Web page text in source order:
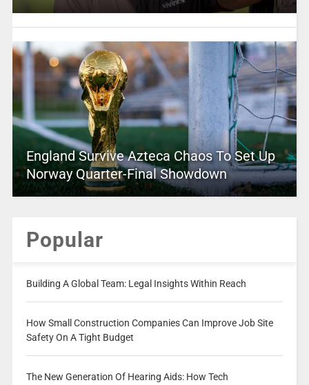
England Survive Azteca Chaos To Set Up
Norway Quarter-Final Showdown
Popular
Building A Global Team: Legal Insights Within Reach
How Small Construction Companies Can Improve Job Site
Safety On A Tight Budget
The New Generation Of Hearing Aids: How Tech